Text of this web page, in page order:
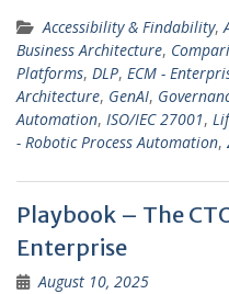
Accessibility & Findability,
Business Architecture,
Platforms, DLP, ECM -
Architecture, GenAI,
Automation, ISO/IEC 27001,
- Robotic Process Automation,
Playbook – The
Enterprise
August 10, 2025